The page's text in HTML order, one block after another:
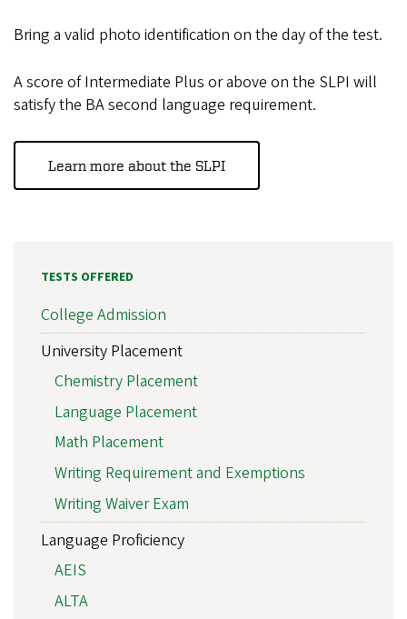
Bring a valid photo identification on the day of the test.
A score of Intermediate Plus or above on the SLPI will
satisfy the BA second language requirement.
Learn more about the SLPI
TESTS OFFERED
College Admission
University Placement
Chemistry Placement
Language Placement
Math Placement
Writing Requirement and Exemptions
Writing Waiver Exam
Language Proficiency
AEIS
ALTA